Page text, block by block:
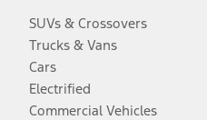
SUVs & Crossovers
Trucks & Vans
Cars
Electrified
Commercial Vehicles